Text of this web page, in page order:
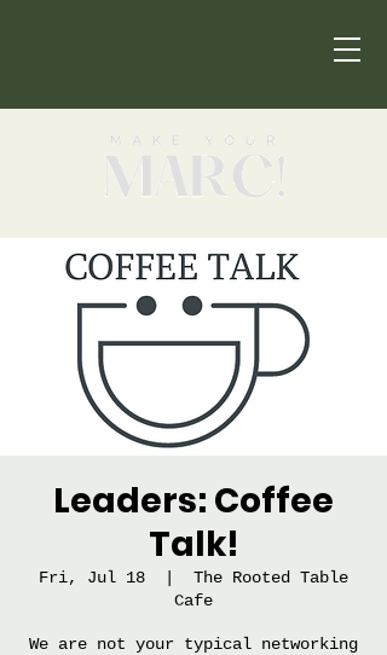
Leaders: Coffee
Talk!
Fri, Jul 18
The Rooted Table
Cafe
We are not your typical networking